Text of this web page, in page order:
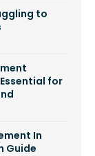
to
for
In
Guide